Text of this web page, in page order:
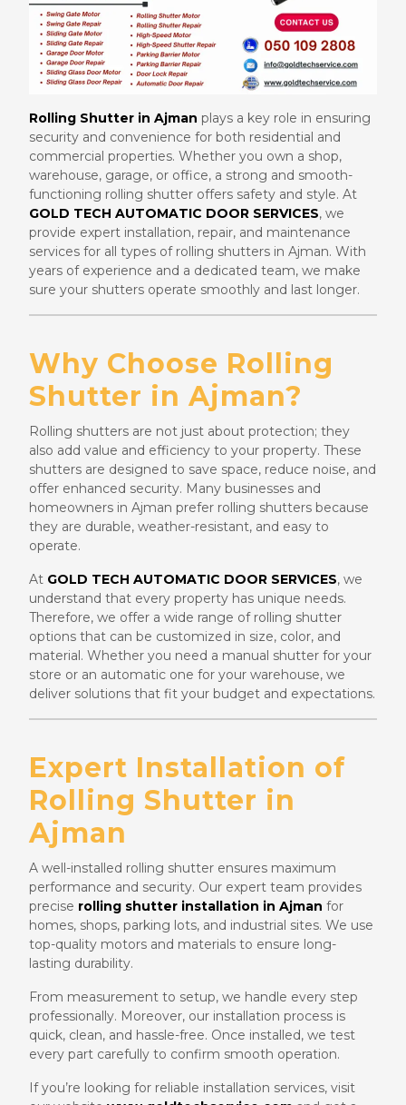
Rolling Shutter in Ajman plays a key role in ensuring
security and convenience for both residential and
commercial properties. Whether you own a shop,
warehouse, garage, or office, a strong and smooth-
functioning rolling shutter offers safety and style. At
GOLD TECH AUTOMATIC DOOR SERVICES, we
provide expert installation, repair, and maintenance
services for all types of rolling shutters in Ajman. With
years of experience and a dedicated team, we make
sure your shutters operate smoothly and last longer.
Why Choose Rolling
Shutter in Ajman?
Rolling shutters are not just about protection; they
also add value and efficiency to your property. These
shutters are designed to save space, reduce noise, and
offer enhanced security. Many businesses and
homeowners in Ajman prefer rolling shutters because
they are durable, weather-resistant, and easy to
operate.
At GOLD TECH AUTOMATIC DOOR SERVICES, we
understand that every property has unique needs.
Therefore, we offer a wide range of rolling shutter
options that can be customized in size, color, and
material. Whether you need a manual shutter for your
store or an automatic one for your warehouse, we
deliver solutions that fit your budget and expectations.
Expert Installation of
Rolling Shutter in
Ajman
A well-installed rolling shutter ensures maximum
performance and security. Our expert team provides
precise rolling shutter installation in Ajman for
homes, shops, parking lots, and industrial sites. We use
top-quality motors and materials to ensure long-
lasting durability.
From measurement to setup, we handle every step
professionally. Moreover, our installation process is
quick, clean, and hassle-free. Once installed, we test
every part carefully to confirm smooth operation.
If you’re looking for reliable installation services, visit